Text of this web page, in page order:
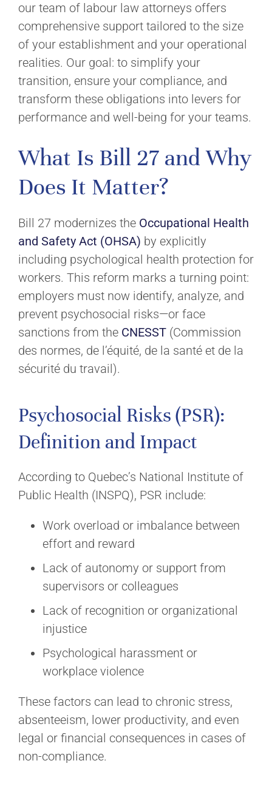
our team of labour law attorneys offers
comprehensive support tailored to the size
of your establishment and your operational
realities. Our goal: to simplify your
transition, ensure your compliance, and
transform these obligations into levers for
performance and well-being for your teams.
What Is Bill 27 and Why
Does It Matter?
Bill 27 modernizes the Occupational Health
and Safety Act (OHSA) by explicitly
including psychological health protection for
workers. This reform marks a turning point:
employers must now identify, analyze, and
prevent psychosocial risks—or face
sanctions from the CNESST (Commission
des normes, de l’équité, de la santé et de la
sécurité du travail).
Psychosocial Risks (PSR):
Definition and Impact
According to Quebec’s National Institute of
Public Health (INSPQ), PSR include:
Work overload or imbalance between
effort and reward
Lack of autonomy or support from
supervisors or colleagues
Lack of recognition or organizational
injustice
Psychological harassment or
workplace violence
These factors can lead to chronic stress,
absenteeism, lower productivity, and even
legal or financial consequences in cases of
non-compliance.